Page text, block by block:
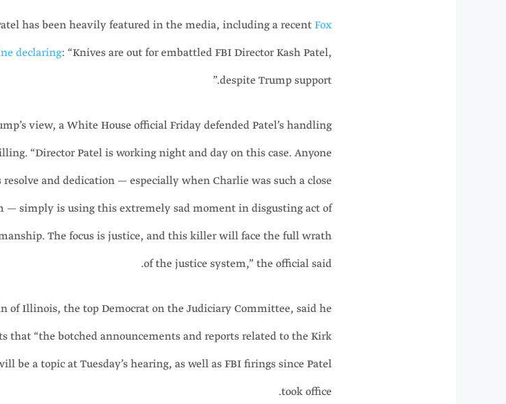
has been heavily featured in the media, including a recentFox
declaring: “Knives are out for embattled FBI Director Kash Patel,
despite Trump support.”
view, a White House official Friday defended Patel’s handling
“Director Patel is working night and day on this case. Anyone
and dedication — especially when Charlie was such a close
— simply is using this extremely sad moment in disgusting act of
The focus is justice, and this killer will face the full wrath
of the justice system,” the official said.
of Illinois, the top Democrat on the Judiciary Committee, said he
that “the botched announcements and reports related to the Kirk
be a topic at Tuesday’s hearing, as well as FBI firings since Patel
took office.